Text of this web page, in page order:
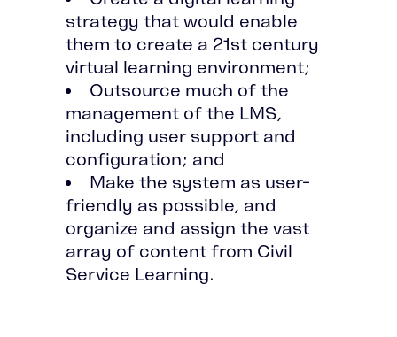
strategy that would enable
them to create a 21st century
virtual learning environment;
Outsource much of the
management of the LMS,
including user support and
configuration; and
Make the system as user-
friendly as possible, and
organize and assign the vast
array of content from Civil
Service Learning.